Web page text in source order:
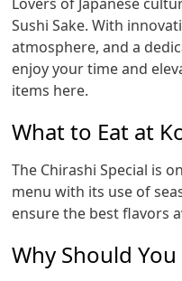
Sushi Sake. With
atmosphere, and a
enjoy your time and
items here.
What to Eat at
The Chirashi Special is
menu with its use of
ensure the best flavors
Why Should You